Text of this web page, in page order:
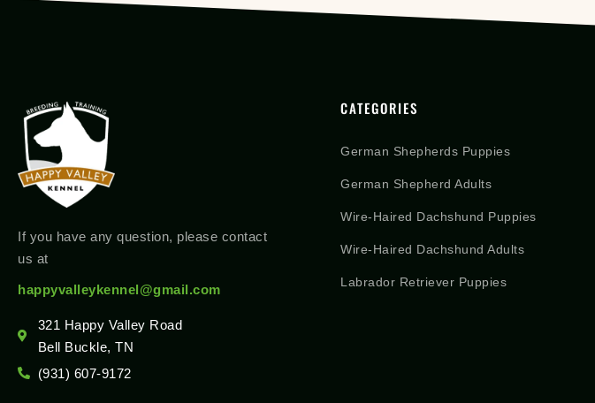
If you have any question, please contact
us at
happyvalleykennel@gmail.com
321 Happy Valley Road
Bell Buckle, TN
(931) 607-9172
CATEGORIES
German Shepherds Puppies
German Shepherd Adults
Wire-Haired Dachshund Puppies
Wire-Haired Dachshund Adults
Labrador Retriever Puppies